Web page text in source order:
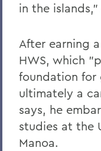
in the
After earning
HWS, which
foundation for
ultimately a
says, he
studies at the
Manoa.